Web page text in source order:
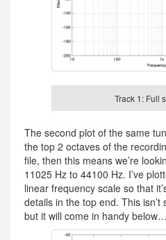
Track 1: Full
The second plot of the same
the top 2 octaves of the
file, then this means we’re
11025 Hz to 44100 Hz. I’ve
linear frequency scale so that
details in the top end. This
but it will come in handy below…